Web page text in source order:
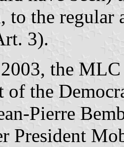
to the regular
3).
the
of the
Pierre
President